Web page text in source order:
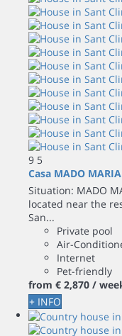
9 5
Casa MADO MARIA
Situation: MADO
located near the
San...
Private pool
Air-
Internet
Pet-friendly
from € 2,870 /
+ INFO